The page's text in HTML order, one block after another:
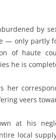
by
— only partly
of haute
he is
her
veers
at his
local